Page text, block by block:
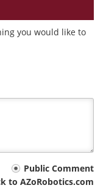
you would like to
Public Comment
to AZoRobotics.com